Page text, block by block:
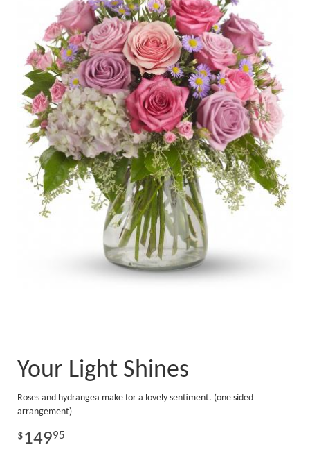
Your Light Shines
Roses and hydrangea make for a lovely sentiment. (one sided
arrangement)
14995